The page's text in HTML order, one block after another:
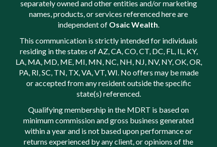
separately owned and other entities and/or marketing
names, products, or services referenced here are
independent of Osaic Wealth.
This communication is strictly intended for individuals
residing in the states of AZ, CA, CO, CT, DC, FL, IL, KY,
LA, MA, MD, ME, MI, MN, NC, NH, NJ, NV, NY, OK, OR,
PA, RI, SC, TN, TX, VA, VT, WI. No offers may be made
or accepted from any resident outside the specific
state(s) referenced.
Qualifying membership in the MDRT is based on
minimum commission and gross business generated
within a year and is not based upon performance or
returns experienced by any client, or opinions of the